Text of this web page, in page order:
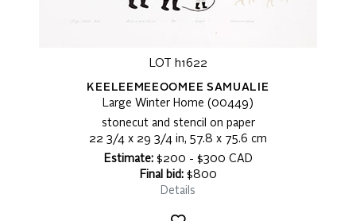
LOT h1622
KEELEEMEEOOMEE SAMUALIE
Large Winter Home (00449)
stonecut and stencil on paper
22 3/4 x 29 3/4 in, 57.8 x 75.6 cm
Estimate:$200 - $300 CAD
Final bid:$800
Details